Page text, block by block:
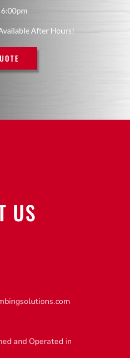
After Hours!
US
and Operated in